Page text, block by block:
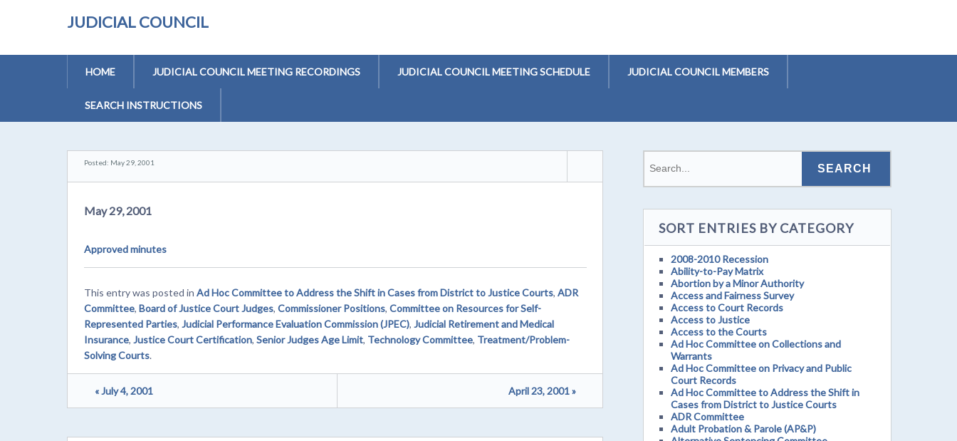
JUDICIAL COUNCIL
HOME JUDICIAL COUNCIL MEETING RECORDINGS JUDICIAL COUNCIL MEETING SCHEDULE JUDICIAL COUNCIL MEMBERS
SEARCH INSTRUCTIONS
Posted: May 29, 2001
May 29, 2001
Approved minutes
This entry was posted in Ad Hoc Committee to Address the Shift in Cases from District to Justice Courts, ADR
Committee, Board of Justice Court Judges, Commissioner Positions, Committee on Resources for Self-
Represented Parties, Judicial Performance Evaluation Commission (JPEC), Judicial Retirement and Medical
Insurance, Justice Court Certification, Senior Judges Age Limit, Technology Committee, Treatment/Problem-
Solving Courts.
« July 4, 2001 April 23, 2001 »
SORT ENTRIES BY CATEGORY
2008-2010 Recession
Ability-to-Pay Matrix
Abortion by a Minor Authority
Access and Fairness Survey
Access to Court Records
Access to Justice
Access to the Courts
Ad Hoc Committee on Collections and
Warrants
Ad Hoc Committee on Privacy and Public
Court Records
Ad Hoc Committee to Address the Shift in
Cases from District to Justice Courts
ADR Committee
Adult Probation & Parole (AP&P)